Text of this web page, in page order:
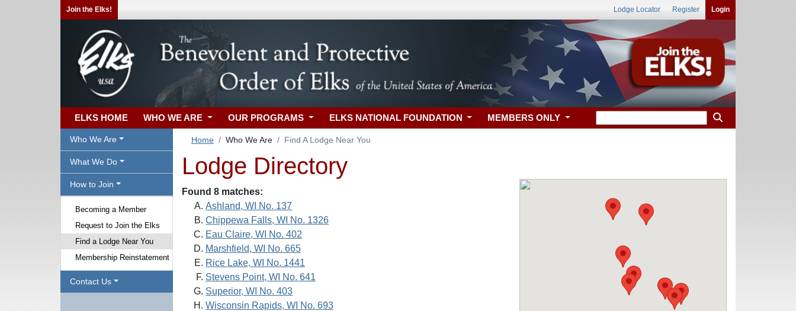
Join the Elks! Lodge Locator Register Login
ELKS HOME WHO WE ARE OUR PROGRAMS ELKS NATIONAL FOUNDATION MEMBERS ONLY
Who We Are
What We Do
How to Join
Becoming a Member
Request to Join the Elks
Find a Lodge Near You
Membership Reinstatement
Contact Us
Home Who We Are Find A Lodge Near You
Lodge Directory
Found 8 matches:
Ashland, WI No. 137
Chippewa Falls, WI No. 1326
Eau Claire, WI No. 402
Marshfield, WI No. 665
Rice Lake, WI No. 1441
Stevens Point, WI No. 641
Superior, WI No. 403
Wisconsin Rapids, WI No. 693